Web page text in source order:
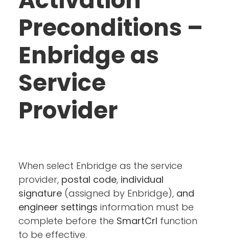
Preconditions –
Enbridge as
Service
Provider
When select Enbridge as the service
provider, postal code, individual
signature (assigned by Enbridge), and
engineer settings information must be
complete before the SmartCrl function
to be effective.